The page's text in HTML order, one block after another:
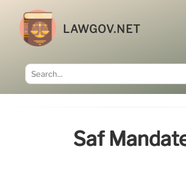
LAWGOV.NET
Saf